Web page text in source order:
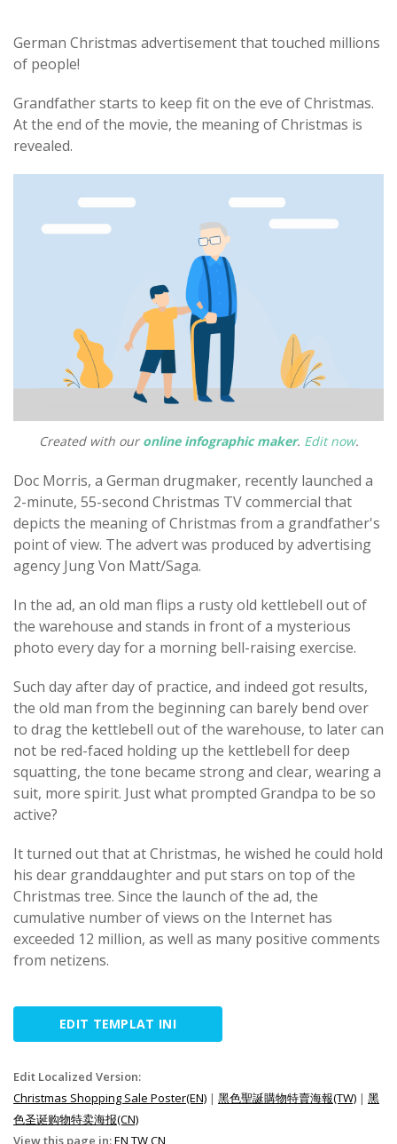
German Christmas advertisement that touched millions
of people!
Grandfather starts to keep fit on the eve of Christmas.
At the end of the movie, the meaning of Christmas is
revealed.
Created with ouronline infographic maker. Edit now.
Doc Morris, a German drugmaker, recently launched a
2-minute, 55-second Christmas TV commercial that
depicts the meaning of Christmas from a grandfather's
point of view. The advert was produced by advertising
agency Jung Von Matt/Saga.
In the ad, an old man flips a rusty old kettlebell out of
the warehouse and stands in front of a mysterious
photo every day for a morning bell-raising exercise.
Such day after day of practice, and indeed got results,
the old man from the beginning can barely bend over
to drag the kettlebell out of the warehouse, to later can
not be red-faced holding up the kettlebell for deep
squatting, the tone became strong and clear, wearing a
suit, more spirit. Just what prompted Grandpa to be so
active?
It turned out that at Christmas, he wished he could hold
his dear granddaughter and put stars on top of the
Christmas tree. Since the launch of the ad, the
cumulative number of views on the Internet has
exceeded 12 million, as well as many positive comments
from netizens.
EDIT TEMPLAT INI
Edit Localized Version:
Christmas Shopping Sale Poster(EN) | 黑色聖誕購物特賣海報(TW) | 黑
色圣诞购物特卖海报(CN)